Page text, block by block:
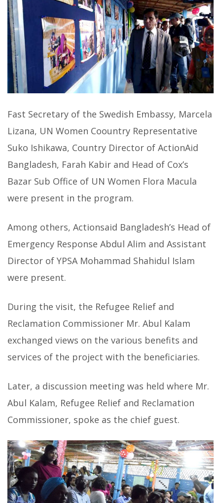
Fast Secretary of the Swedish Embassy, Marcela
Lizana, UN Women Coountry Representative
Suko Ishikawa, Country Director of ActionAid
Bangladesh, Farah Kabir and Head of Cox’s
Bazar Sub Office of UN Women Flora Macula
were present in the program.
Among others, Actionsaid Bangladesh’s Head of
Emergency Response Abdul Alim and Assistant
Director of YPSA Mohammad Shahidul Islam
were present.
During the visit, the Refugee Relief and
Reclamation Commissioner Mr. Abul Kalam
exchanged views on the various benefits and
services of the project with the beneficiaries.
Later, a discussion meeting was held where Mr.
Abul Kalam, Refugee Relief and Reclamation
Commissioner, spoke as the chief guest.